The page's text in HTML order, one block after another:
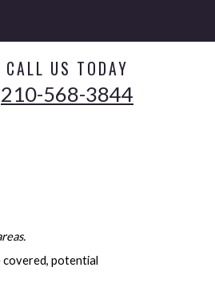
CALL US TODAY
210-568-3844
covered, potential